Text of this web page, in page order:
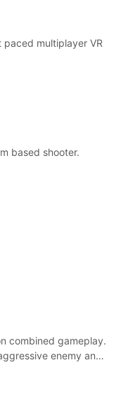
paced multiplayer VR
based shooter.
combined gameplay.
enemy and